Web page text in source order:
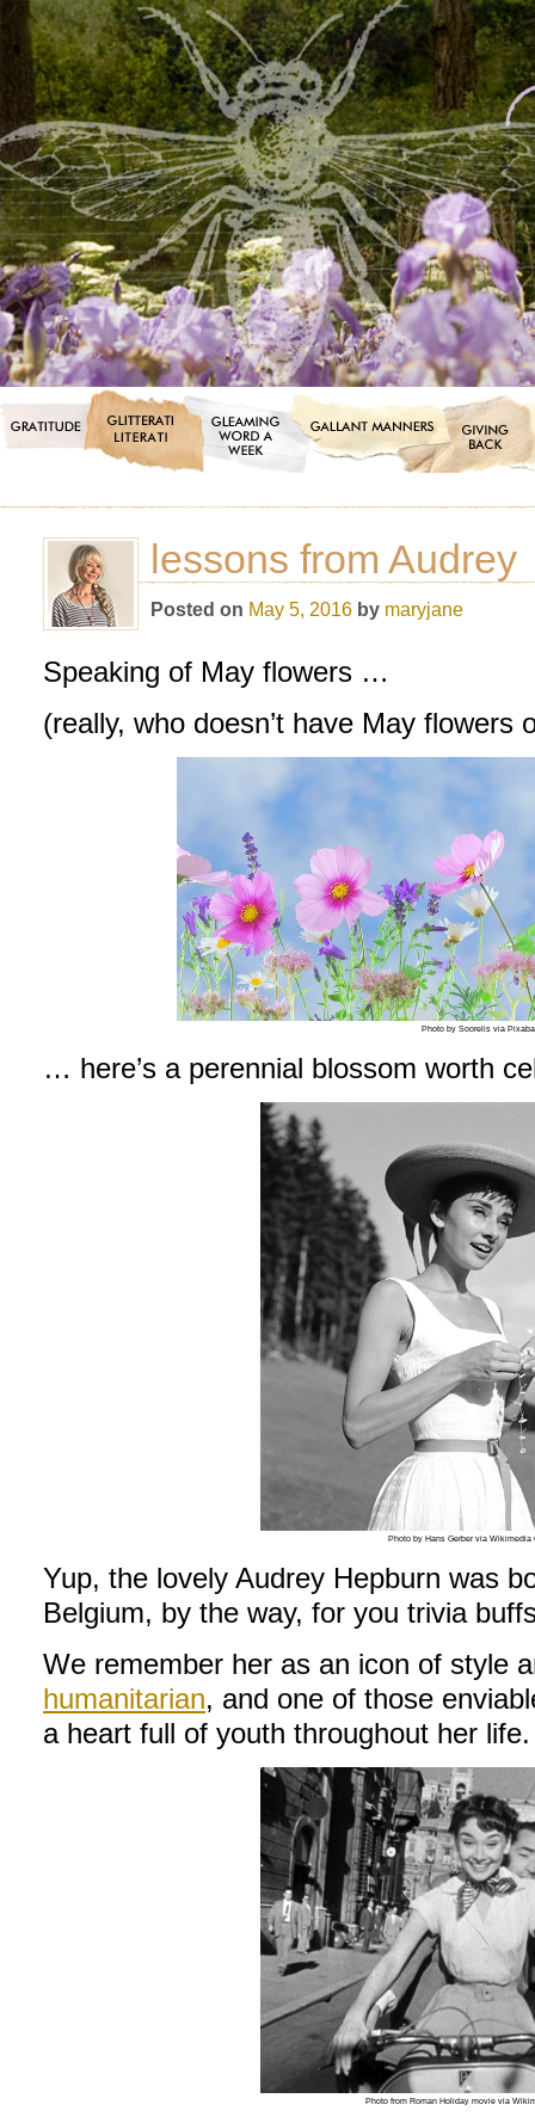
lessons from Audrey
Posted on May 5, 2016 by maryjane
Speaking of May flowers …
(really, who doesn’t have May flowers
Photo by Soorelis via
… here’s a perennial blossom worth
Photo by Hans Gerber via Wikimedia
Yup, the lovely Audrey Hepburn was
Belgium, by the way, for you trivia
We remember her as an icon of style
humanitarian, and one of those
a heart full of youth throughout her life.
Photo from Roman Holiday movie via